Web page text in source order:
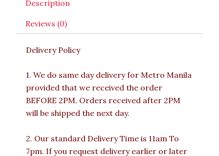
Description
Reviews (0)
Delivery Policy
1. We do same day delivery for Metro Manila
provided that we received the order
BEFORE 2PM. Orders received after 2PM
will be shipped the next day.
2. Our standard Delivery Time is 11am To
7pm. If you request delivery earlier or later